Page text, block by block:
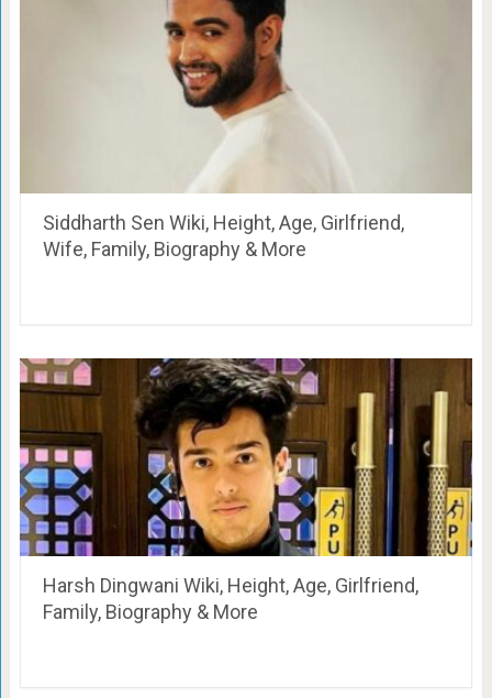
Siddharth Sen Wiki, Height, Age, Girlfriend,
Wife, Family, Biography & More
Harsh Dingwani Wiki, Height, Age, Girlfriend,
Family, Biography & More